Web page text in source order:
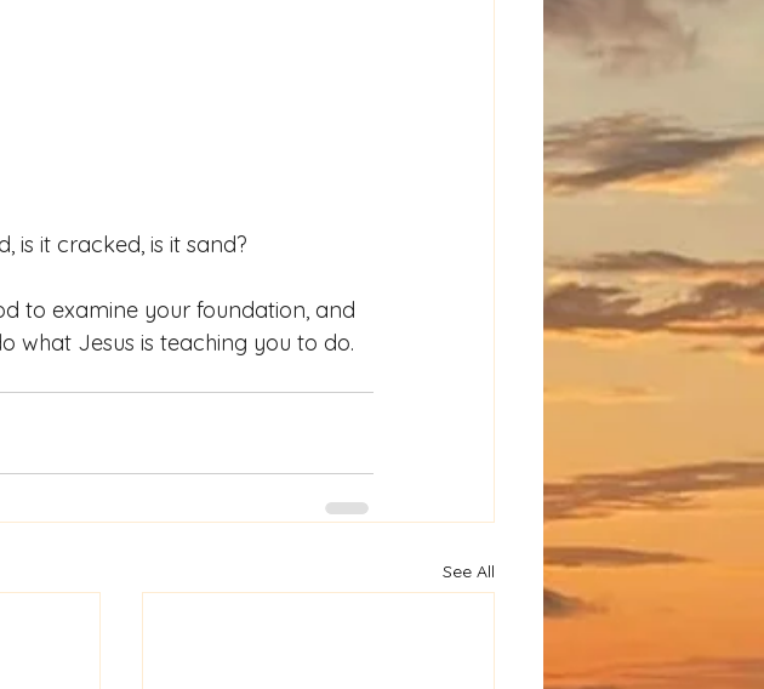
is it cracked, is it sand?
to examine your foundation, and
what Jesus is teaching you to do.
See All